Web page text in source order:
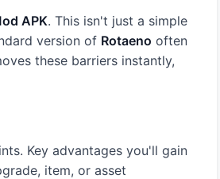
APK. This isn't just a simple
version of Rotaeno often
these barriers instantly,
Key advantages you'll gain
item, or asset